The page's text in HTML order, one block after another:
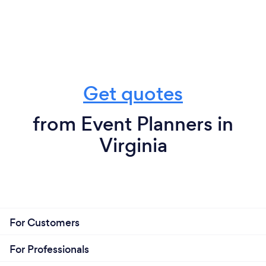
Get quotes
from Event Planners in
Virginia
For Customers
For Professionals